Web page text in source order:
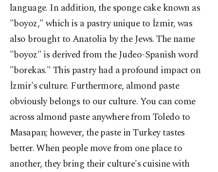
language. In addition, the sponge cake known as
"boyoz," which is a pastry unique to İzmir, was
also brought to Anatolia by the Jews. The name
"boyoz" is derived from the Judeo-Spanish word
"borekas." This pastry had a profound impact on
İzmir's culture. Furthermore, almond paste
obviously belongs to our culture. You can come
across almond paste anywhere from Toledo to
Masapan; however, the paste in Turkey tastes
better. When people move from one place to
another, they bring their culture's cuisine with